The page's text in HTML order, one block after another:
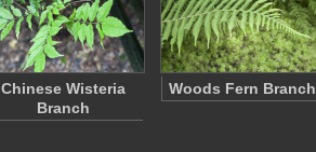
Chinese Wisteria
Branch
Woods Fern Branch